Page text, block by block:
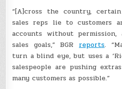
“[A]cross the country,
sales reps lie to customers
accounts without
sales goals,” BGR reports.
turn a blind eye, but uses a
salespeople are pushing
many customers as possible.”